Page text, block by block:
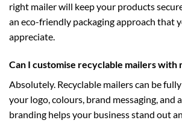
right mailer will keep your products
an eco-friendly packaging approach that
appreciate.
Can I customise recyclable mailers with
Absolutely. Recyclable mailers can be
your logo, colours, brand messaging, and
branding helps your business stand out